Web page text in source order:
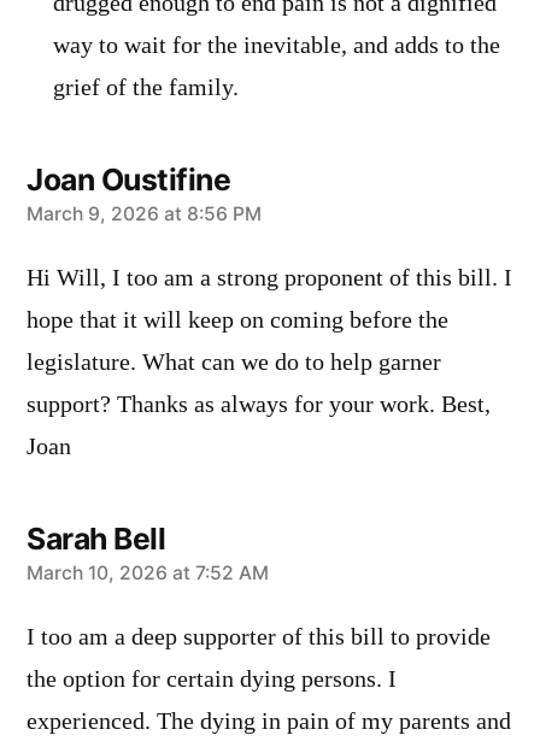
way to wait for the inevitable, and adds to the
grief of the family.
Joan Oustifine
says:
March 9, 2026 at 8:56 PM
Hi Will, I too am a strong proponent of this bill. I
hope that it will keep on coming before the
legislature. What can we do to help garner
support? Thanks as always for your work. Best,
Joan
Sarah Bell
says:
March 10, 2026 at 7:52 AM
I too am a deep supporter of this bill to provide
the option for certain dying persons. I
experienced. The dying in pain of my parents and